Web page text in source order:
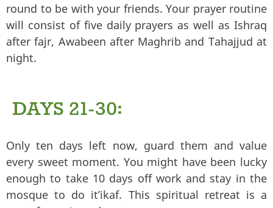
round to be with your friends. Your prayer routine
will consist of five daily prayers as well as Ishraq
after fajr, Awabeen after Maghrib and Tahajjud at
night.
DAYS 21-30:
Only ten days left now, guard them and value
every sweet moment. You might have been lucky
enough to take 10 days off work and stay in the
mosque to do it’ikaf. This spiritual retreat is a